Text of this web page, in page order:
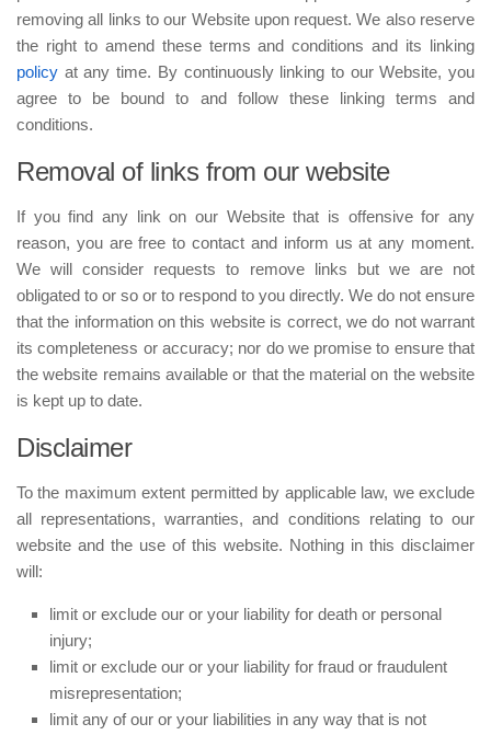
removing all links to our Website upon request. We also reserve
the right to amend these terms and conditions and its linking
policy at any time. By continuously linking to our Website, you
agree to be bound to and follow these linking terms and
conditions.
Removal of links from our website
If you find any link on our Website that is offensive for any
reason, you are free to contact and inform us at any moment.
We will consider requests to remove links but we are not
obligated to or so or to respond to you directly. We do not ensure
that the information on this website is correct, we do not warrant
its completeness or accuracy; nor do we promise to ensure that
the website remains available or that the material on the website
is kept up to date.
Disclaimer
To the maximum extent permitted by applicable law, we exclude
all representations, warranties, and conditions relating to our
website and the use of this website. Nothing in this disclaimer
will:
limit or exclude our or your liability for death or personal
injury;
limit or exclude our or your liability for fraud or fraudulent
misrepresentation;
limit any of our or your liabilities in any way that is not